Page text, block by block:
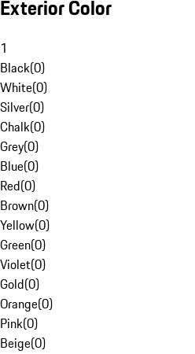
Exterior Color
1
Black(0)
White(0)
Silver(0)
Chalk(0)
Grey(0)
Blue(0)
Red(0)
Brown(0)
Yellow(0)
Green(0)
Violet(0)
Gold(0)
Orange(0)
Pink(0)
Beige(0)